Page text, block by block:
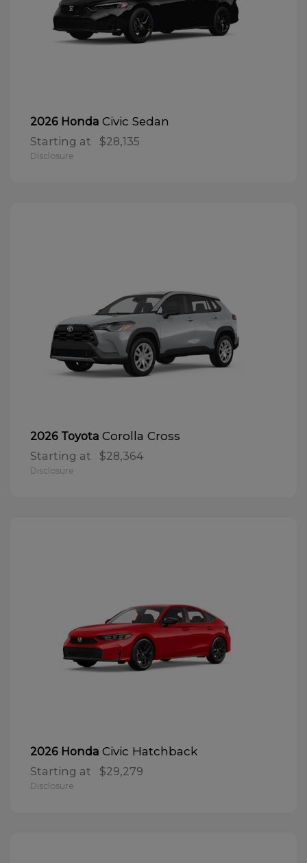
2026 Honda Civic Sedan
Starting at $28,135
Disclosure
2026 Toyota Corolla Cross
Starting at $28,364
Disclosure
2026 Honda Civic Hatchback
Starting at $29,279
Disclosure